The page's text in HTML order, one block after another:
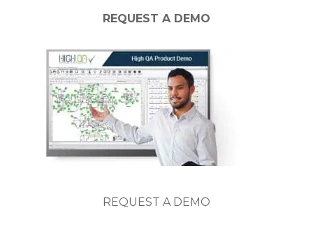
REQUEST A DEMO
REQUEST A DEMO